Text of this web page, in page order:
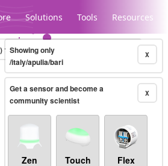
Solutions Tools Resources
Legacy...
10-minute X
Showing only
/italy/apulia/bari
X
Get a sensor and become a
community scientist
Zen Touch Flex